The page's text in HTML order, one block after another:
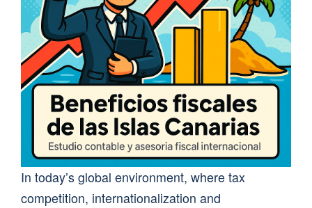
In today’s global environment, where tax
competition, internationalization and